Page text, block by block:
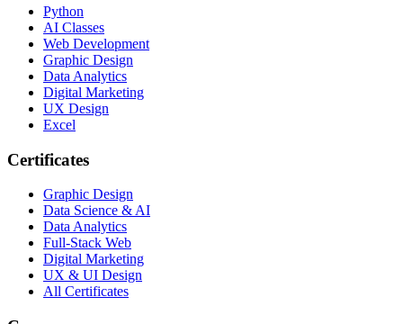
Python
AI Classes
Web Development
Graphic Design
Data Analytics
Digital Marketing
UX Design
Excel
Certificates
Graphic Design
Data Science & AI
Data Analytics
Full-Stack Web
Digital Marketing
UX & UI Design
All Certificates